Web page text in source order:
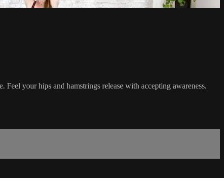
your hips and hamstrings release with accepting awareness.